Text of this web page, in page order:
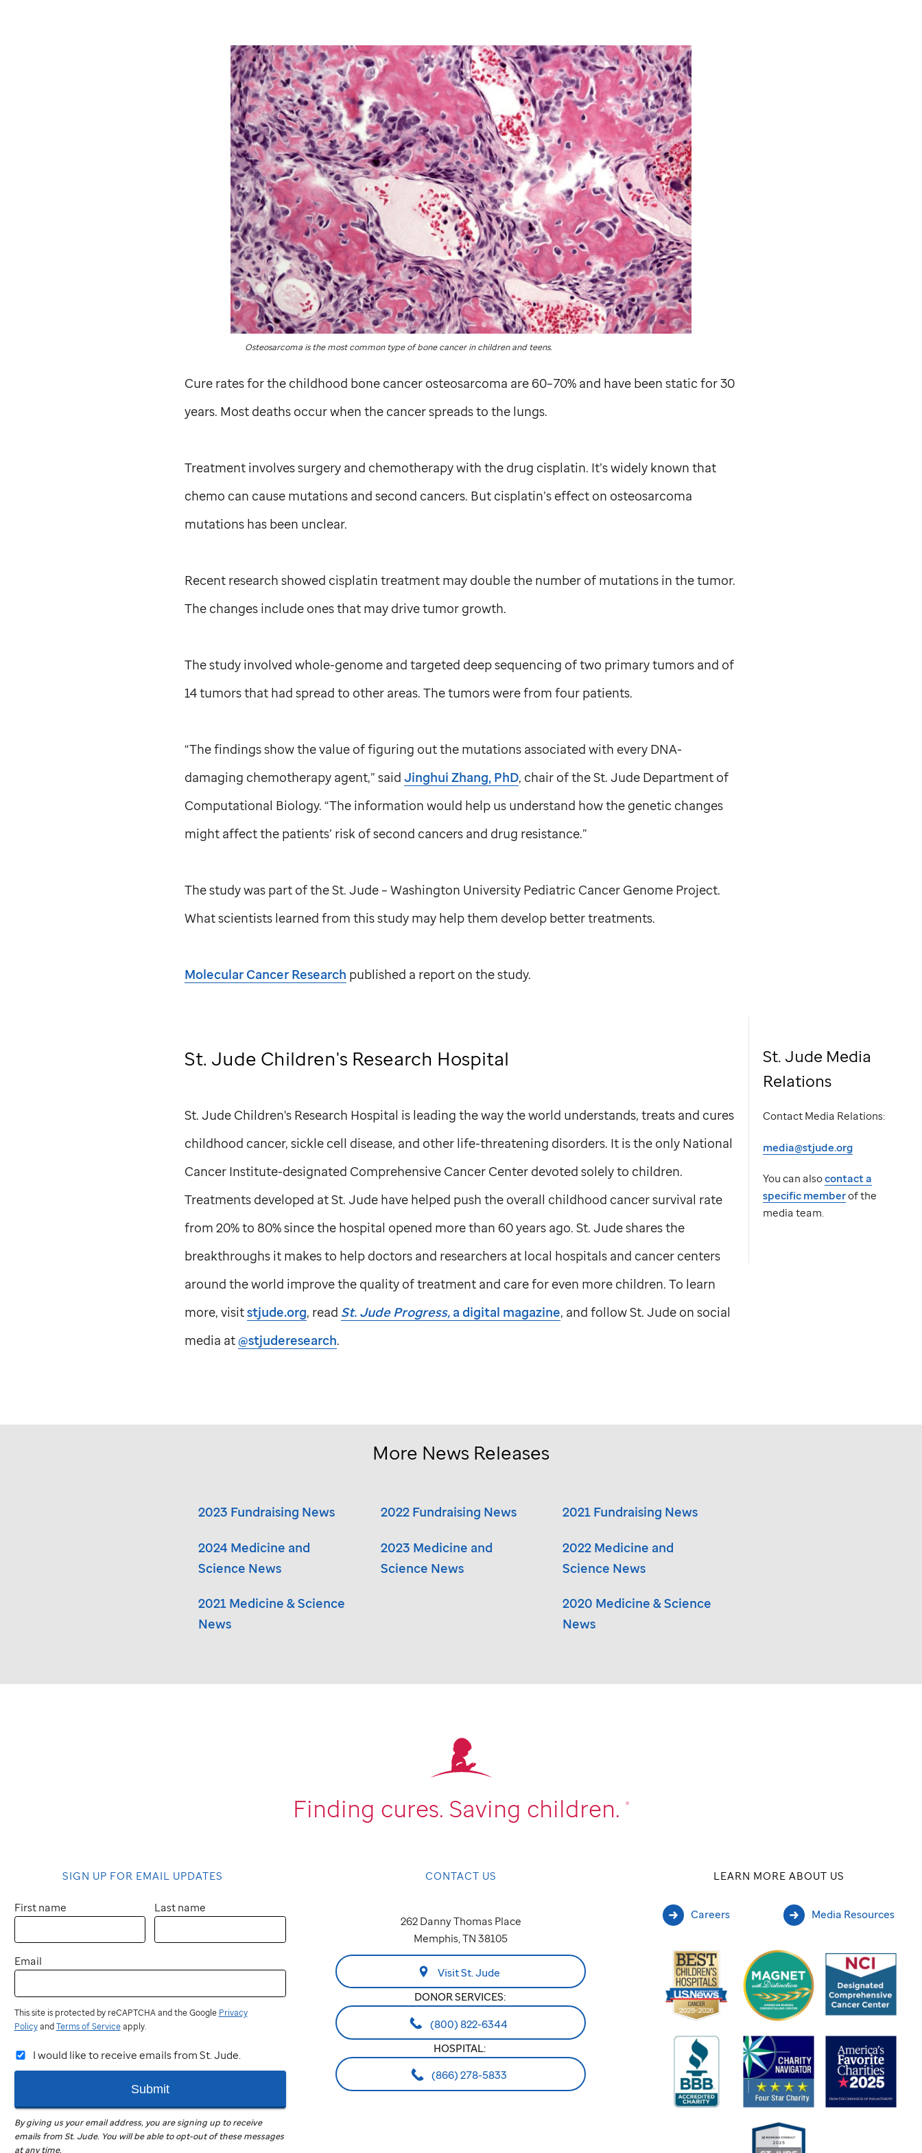
Osteosarcoma is the most common type of bone cancer in children and teens.
Cure rates for the childhood bone cancer osteosarcoma are 60–70% and have been static for 30
years. Most deaths occur when the cancer spreads to the lungs.
Treatment involves surgery and chemotherapy with the drug cisplatin. It’s widely known that
chemo can cause mutations and second cancers. But cisplatin’s effect on osteosarcoma
mutations has been unclear.
Recent research showed cisplatin treatment may double the number of mutations in the tumor.
The changes include ones that may drive tumor growth.
The study involved whole-genome and targeted deep sequencing of two primary tumors and of
14 tumors that had spread to other areas. The tumors were from four patients.
“The findings show the value of figuring out the mutations associated with every DNA-
damaging chemotherapy agent,” said Jinghui Zhang, PhD, chair of theSt. JudeDepartment of
Computational Biology. “The information would help us understand how the genetic changes
might affect the patients’ risk of second cancers and drug resistance.”
The study was part of theSt. Jude– Washington University Pediatric Cancer Genome Project.
What scientists learned from this study may help them develop better treatments.
Molecular Cancer Research published a report on the study.
St. Jude Children's Research Hospital
St. JudeChildren's Research Hospital is leading the way the world understands, treats and cures
childhood cancer, sickle cell disease, and other life-threatening disorders. It is the only National
Cancer Institute-designated Comprehensive Cancer Center devoted solely to children.
Treatments developed atSt. Judehave helped push the overall childhood cancer survival rate
from 20% to 80% since the hospital opened more than 60 years ago. St. Judeshares the
breakthroughs it makes to help doctors and researchers at local hospitals and cancer centers
around the world improve the quality of treatment and care for even more children. To learn
more, visitstjude.org, read St. JudeProgress, a digital magazine, and followSt. Judeon social
media at@stjuderesearch.
St. Jude Media
Relations
Contact Media Relations:
media@stjude.org
You can alsocontact a
specific memberof the
media team.
More News Releases
2023 Fundraising News 2022 Fundraising News 2021 Fundraising News
2024 Medicine and
Science News
2023 Medicine and
Science News
2022 Medicine and
Science News
2021 Medicine & Science
News
2020 Medicine & Science
News
Finding cures. Saving children. ®
SIGN UP FOR EMAIL UPDATES
First name Last name
Email
This site is protected by reCAPTCHA and the Google Privacy
PolicyandTerms of Serviceapply.
I would like to receive emails from St. Jude.
Submit
By giving us your email address, you are signing up to receive
emails fromSt. Jude. You will be able to opt-out of these messages
at any time.
CONTACT US
262 Danny Thomas Place
Memphis, TN 38105
Visit St. Jude
DONOR SERVICES:
(800) 822-6344
HOSPITAL:
(866) 278-5833
LEARN MORE ABOUT US
Careers Media Resources